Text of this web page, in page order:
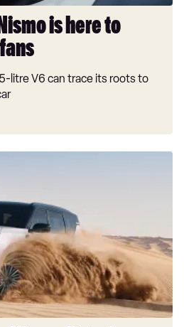
is here to
litre V6 can trace its roots to